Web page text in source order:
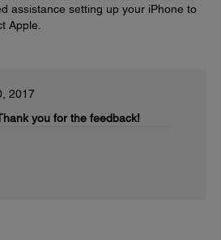
assistance setting up your iPhone to
Apple.
2017
you for the feedback!